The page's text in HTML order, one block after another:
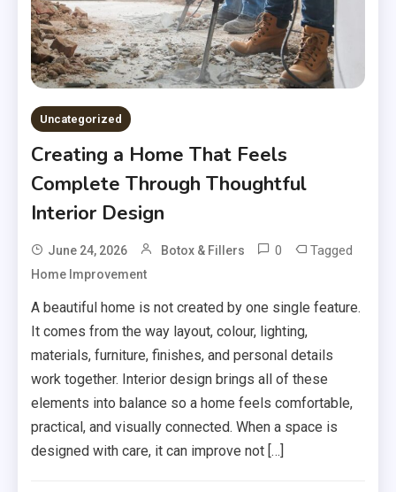
Uncategorized
Creating a Home That Feels
Complete Through Thoughtful
Interior Design
June 24, 2026 Botox & Fillers 0 Tagged
Home Improvement
A beautiful home is not created by one single feature.
It comes from the way layout, colour, lighting,
materials, furniture, finishes, and personal details
work together. Interior design brings all of these
elements into balance so a home feels comfortable,
practical, and visually connected. When a space is
designed with care, it can improve not […]